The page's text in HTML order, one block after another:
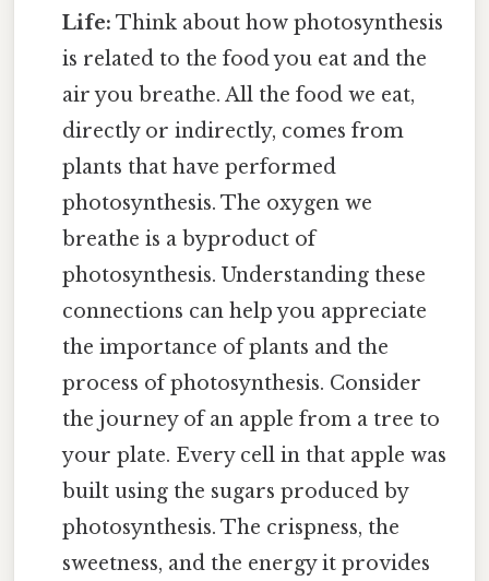
Life: Think about how photosynthesis
is related to the food you eat and the
air you breathe. All the food we eat,
directly or indirectly, comes from
plants that have performed
photosynthesis. The oxygen we
breathe is a byproduct of
photosynthesis. Understanding these
connections can help you appreciate
the importance of plants and the
process of photosynthesis. Consider
the journey of an apple from a tree to
your plate. Every cell in that apple was
built using the sugars produced by
photosynthesis. The crispness, the
sweetness, and the energy it provides